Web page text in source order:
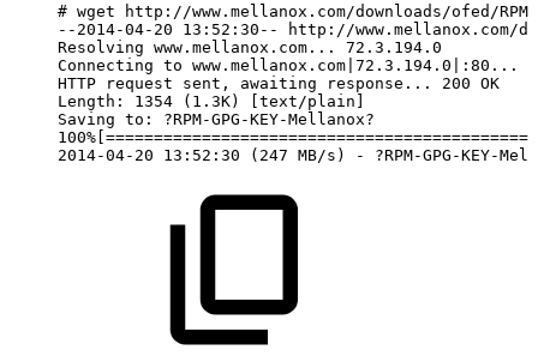
# wget
http://www.mellanox.com/downloads/ofed/RPM-
--2014-04-20
13:52:30--
http://www.mellanox.com/
Resolving www.mellanox.com...
72.3.194.0
Connecting to www.mellanox.com|72.3.194.0|:80...
HTTP
request sent, awaiting response... 200 OK
Length:
1354 (1.3K)
[text/plain]
Saving to:
?RPM-GPG-KEY-Mellanox?
2014-04-20
13:52:30 (247 MB/s) - ?RPM-GPG-KEY-